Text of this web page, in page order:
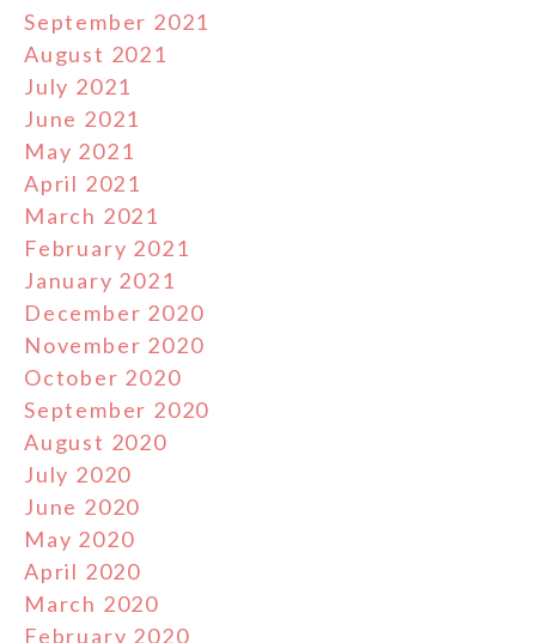
September 2021
August 2021
July 2021
June 2021
May 2021
April 2021
March 2021
February 2021
January 2021
December 2020
November 2020
October 2020
September 2020
August 2020
July 2020
June 2020
May 2020
April 2020
March 2020
February 2020